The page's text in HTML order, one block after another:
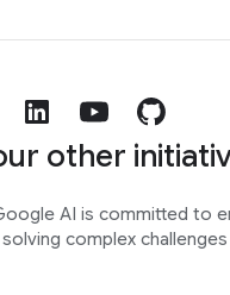
other
AI is committed to
complex challenges